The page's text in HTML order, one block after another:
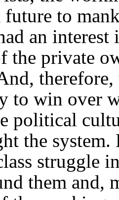
to
an
the private
to win over
political
the
struggle
them and,